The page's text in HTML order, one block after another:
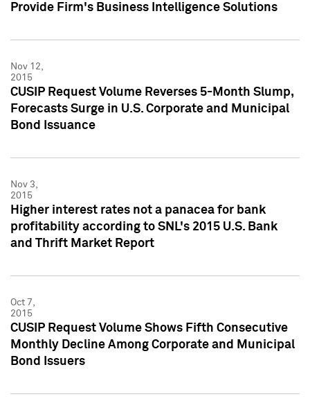
Provide Firm's Business Intelligence Solutions
Nov 12,
2015
CUSIP Request Volume Reverses 5-Month Slump,
Forecasts Surge in U.S. Corporate and Municipal
Bond Issuance
Nov 3,
2015
Higher interest rates not a panacea for bank
profitability according to SNL's 2015 U.S. Bank
and Thrift Market Report
Oct 7,
2015
CUSIP Request Volume Shows Fifth Consecutive
Monthly Decline Among Corporate and Municipal
Bond Issuers